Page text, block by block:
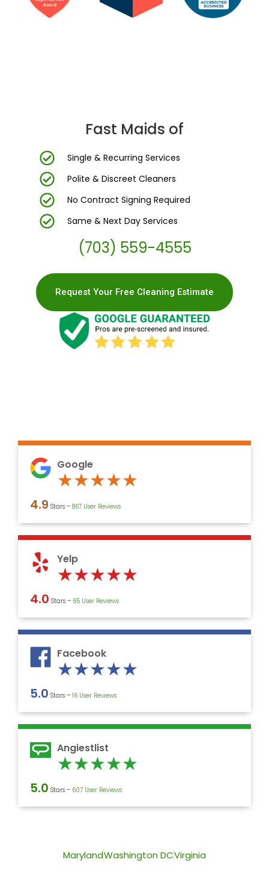
Fast Maids of
Single & Recurring Services
Polite & Discreet Cleaners
No Contract Signing Required
Same & Next Day Services
(703) 559-4555
Request Your Free Cleaning Estimate
Google
★★★★★
of
5
4.9 Stars – 867 User Reviews
Yelp
★★★★★
of
5
4.0 Stars – ‎65 User Reviews
Facebook
★★★★★
of
5
5.0 Stars – 16 User Reviews
Angiestlist
★★★★★
of
5.0 Stars – 607 User Reviews
MarylandWashington DCVirginia